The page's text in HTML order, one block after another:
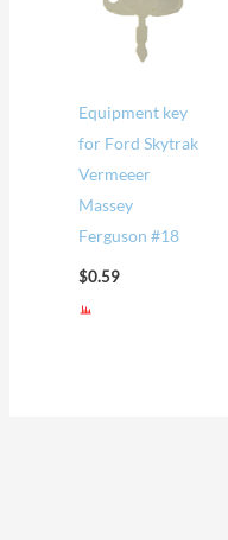
Equipment key
for Ford Skytrak
Vermeeer
Massey
Ferguson #18
$0.59